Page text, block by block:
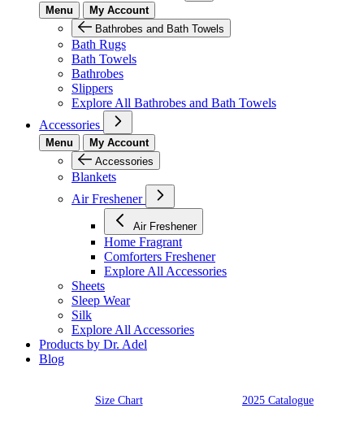
Menu
My Account
Bathrobes and Bath Towels
Bath Rugs
Bath Towels
Bathrobes
Slippers
Explore All Bathrobes and Bath Towels
Accessories
Menu
My Account
Accessories
Blankets
Air Freshener
Air Freshener
Home Fragrant
Comforters Freshener
Explore All Accessories
Sheets
Sleep Wear
Silk
Explore All Accessories
Products by Dr. Adel
Blog
Size Chart 2025 Catalogue